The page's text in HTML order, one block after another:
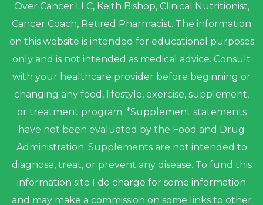
Over Cancer LLC, Keith Bishop, Clinical Nutritionist,
Cancer Coach, Retired Pharmacist. The information
on this website is intended for educational purposes
only and is not intended as medical advice. Consult
with your healthcare provider before beginning or
changing any food, lifestyle, exercise, supplement,
or treatment program. *Supplement statements
have not been evaluated by the Food and Drug
Administration. Supplements are not intended to
diagnose, treat, or prevent any disease. To fund this
information site I do charge for some information
and may make a commission on some links to other